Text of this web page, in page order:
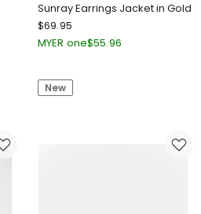
Sunray Earrings Jacket in Gold
Mimco
Sunray
$69.95
MYER one$55.96
New